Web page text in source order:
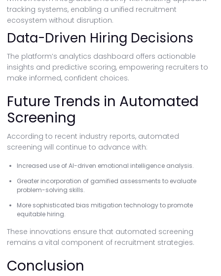
tracking systems, enabling a unified recruitment
ecosystem without disruption.
Data-Driven Hiring Decisions
The platform’s analytics dashboard offers actionable
insights and predictive scoring, empowering recruiters to
make informed, confident choices.
Future Trends in Automated
Screening
According to recent industry reports, automated
screening will continue to advance with:
Increased use of AI-driven emotional intelligence analysis.
Greater incorporation of gamified assessments to evaluate
problem-solving skills.
More sophisticated bias mitigation technology to promote
equitable hiring.
These innovations ensure that automated screening
remains a vital component of recruitment strategies.
Conclusion